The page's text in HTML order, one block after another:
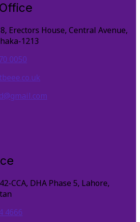
Erectors House, Central Avenue,
1213
0050
CCA, DHA Phase 5, Lahore,
4666